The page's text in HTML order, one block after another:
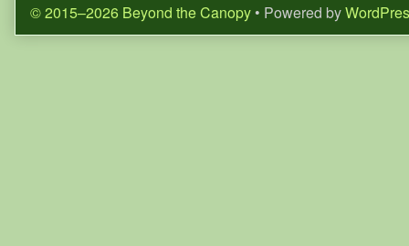
© 2015–2026 Beyond the Canopy • Powered by